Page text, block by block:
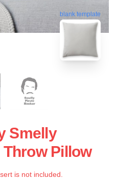
blank template
Smelly
Pillow
is not included.